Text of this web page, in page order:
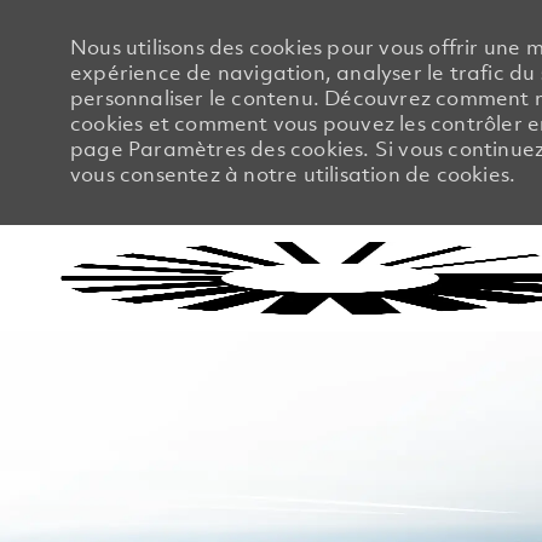
Nous utilisons des cookies pour vous offrir une
expérience de navigation, analyser le trafic du
personnaliser le contenu. Découvrez comment
cookies et comment vous pouvez les contrôler
page Paramètres des cookies. Si vous
vous consentez à notre utilisation de cookies.